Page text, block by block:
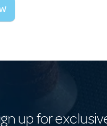
up for